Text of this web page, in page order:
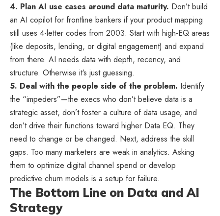
4. Plan AI use cases around data maturity. Don’t build
an AI copilot for frontline bankers if your product mapping
still uses 4-letter codes from 2003. Start with high-EQ areas
(like deposits, lending, or digital engagement) and expand
from there. AI needs data with depth, recency, and
structure. Otherwise it’s just guessing.
5. Deal with the people side of the problem. Identify
the “impeders”—the execs who don’t believe data is a
strategic asset, don’t foster a culture of data usage, and
don’t drive their functions toward higher Data EQ. They
need to change or be changed. Next, address the skill
gaps. Too many marketers are weak in analytics. Asking
them to optimize digital channel spend or develop
predictive churn models is a setup for failure.
The Bottom Line on Data and AI
Strategy